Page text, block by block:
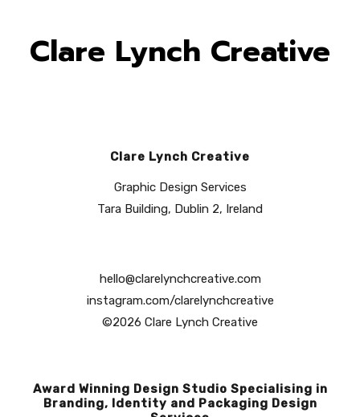
Clare Lynch Creative
Clare Lynch Creative
Graphic Design Services
Tara Building, Dublin 2, Ireland
hello@clarelynchcreative.com
instagram.com/clarelynchcreative
©2026 Clare Lynch Creative
Award Winning Design Studio Specialising in
Branding, Identity and Packaging Design